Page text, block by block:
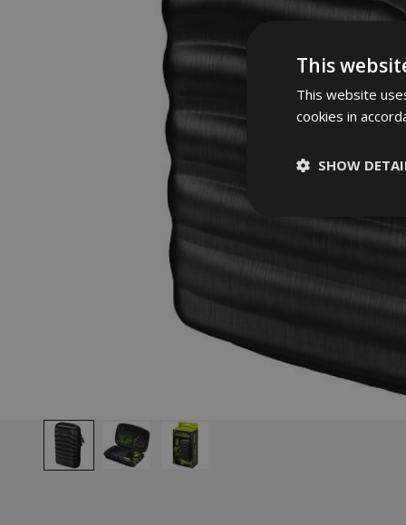
This
This website
cookies in
SHOW